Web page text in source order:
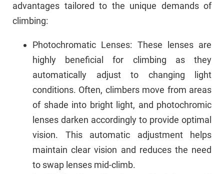
advantages tailored to the unique demands of
climbing:
Photochromatic Lenses: These lenses are
highly beneficial for climbing as they
automatically adjust to changing light
conditions. Often, climbers move from areas
of shade into bright light, and photochromic
lenses darken accordingly to provide optimal
vision. This automatic adjustment helps
maintain clear vision and reduces the need
to swap lenses mid-climb.